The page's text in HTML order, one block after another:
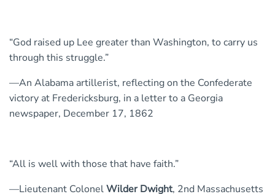
“God raised up Lee greater than Washington, to carry us
through this struggle.”
—An Alabama artillerist, reflecting on the Confederate
victory at Fredericksburg, in a letter to a Georgia
newspaper, December 17, 1862
“All is well with those that have faith.”
—Lieutenant ColonelWilder Dwight, 2nd Massachusetts